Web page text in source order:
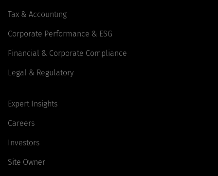
Tax & Accounting
Corporate Performance & ESG
Financial & Corporate Compliance
Legal & Regulatory
Expert Insights
Careers
Investors
Site Owner